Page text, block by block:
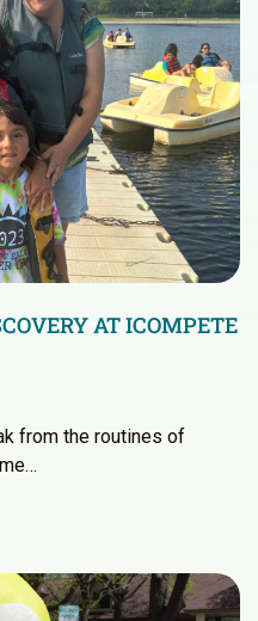
AT ICOMPETE
from the routines of